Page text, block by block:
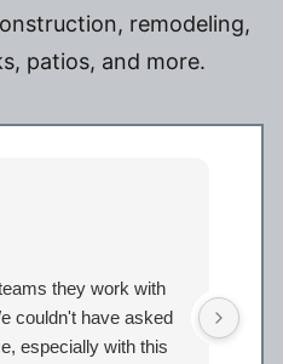
remodeling,
patios, and more.
they work with
couldn't have asked
especially with this